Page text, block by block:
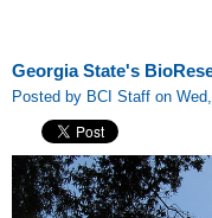
Georgia State's
Posted by BCI Staff on